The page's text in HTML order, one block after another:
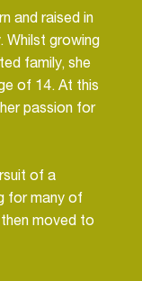
and raised in
Whilst growing
family, she
of 14. At this
passion for
of a
for many of
moved to